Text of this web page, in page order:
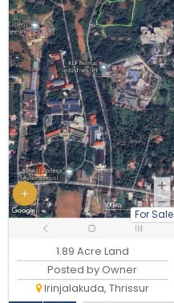
For Sale
1.89 Acre Land
Posted by Owner
Irinjalakuda, Thrissur